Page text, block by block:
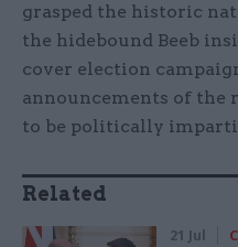
grasped the historic
the hidebound Beeb
cover election
announcements of the
to be politically
Related
21 Jul